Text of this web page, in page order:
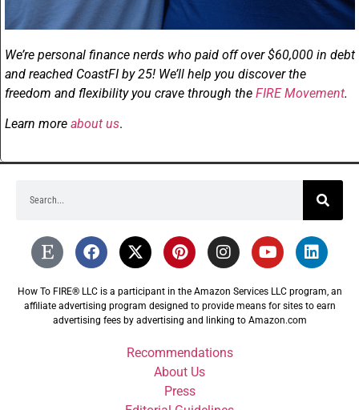
We’re personal finance nerds who paid off over $60,000 in debt
and reached CoastFI by 25! We’ll help you discover the
freedom and flexibility you crave through the FIRE Movement.
Learn more about us.
How To FIRE® LLC is a participant in the Amazon Services LLC program, an
affiliate advertising program designed to provide means for sites to earn
advertising fees by advertising and linking to Amazon.com
Recommendations
About Us
Press